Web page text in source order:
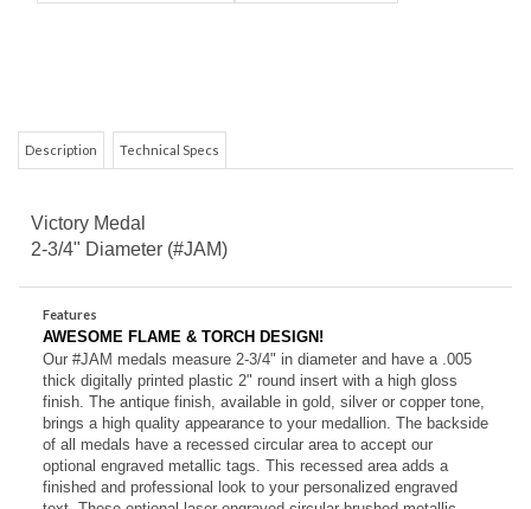
Victory Medal
2-3/4" Diameter (#JAM)
AWESOME FLAME & TORCH DESIGN!
Our #JAM medals measure 2-3/4" in diameter and have a .005
thick digitally printed plastic 2" round insert with a high gloss
finish.
The antique finish, available in gold, silver or copper tone,
brings a high quality appearance to your medallion. The backside
of all medals have a recessed circular area to accept our
optional engraved metallic tags. This recessed area adds a